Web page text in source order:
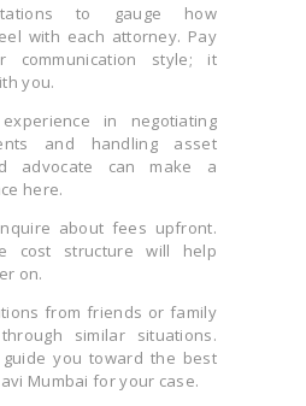
to gauge how
with each attorney. Pay
communication style; it
you.
in negotiating
and handling asset
advocate can make a
here.
about fees upfront.
cost structure will help
on.
from friends or family
similar situations.
you toward the best
Mumbai for your case.